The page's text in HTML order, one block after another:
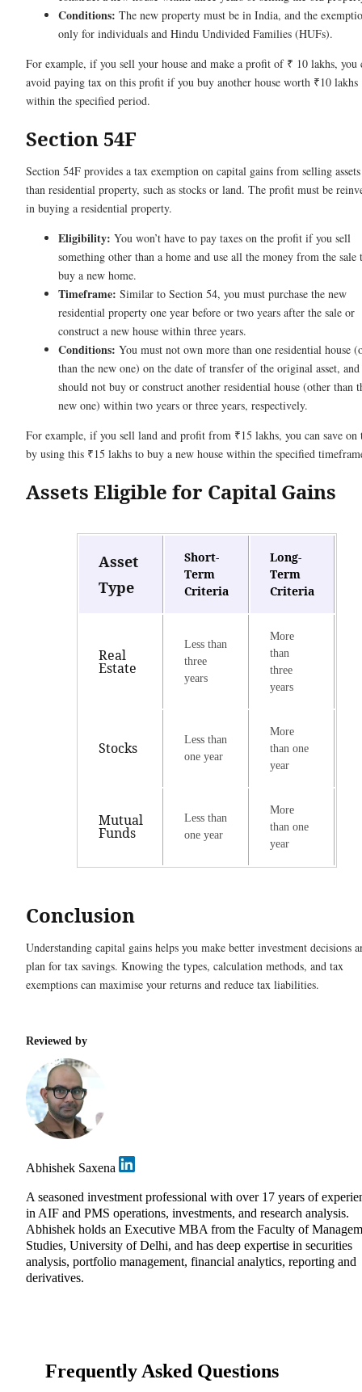
Conditions: The new property must be in India, and the
only for individuals and Hindu Undivided Families (HUFs).
For example, if you sell your house and make a profit of ₹ 10 lakhs, you
avoid paying tax on this profit if you buy another house worth ₹10 lakhs
within the specified period.
Section 54F
Section 54F provides a tax exemption on capital gains from selling
than residential property, such as stocks or land. The profit must be
in buying a residential property.
Eligibility: You won’t have to pay taxes on the profit if you sell
something other than a home and use all the money from the sale
buy a new home.
Timeframe: Similar to Section 54, you must purchase the new
residential property one year before or two years after the sale or
construct a new house within three years.
Conditions: You must not own more than one residential house
than the new one) on the date of transfer of the original asset,
should not buy or construct another residential house (other than
new one) within two years or three years, respectively.
For example, if you sell land and profit from ₹15 lakhs, you can save on
by using this ₹15 lakhs to buy a new house within the specified
Assets Eligible for Capital Gains
Asset
Type
Short-
Term
Criteria
Long-
Term
Criteria
Real
Estate
Less than
three
years
More
than
three
years
Stocks
Less than
one year
More
than one
year
Mutual
Funds
Less than
one year
More
than one
year
Conclusion
Understanding capital gains helps you make better investment decisions
plan for tax savings. Knowing the types, calculation methods, and tax
exemptions can maximise your returns and reduce tax liabilities.
Reviewed by
Abhishek Saxena
A seasoned investment professional with over 17 years of
in AIF and PMS operations, investments, and research analysis.
Abhishek holds an Executive MBA from the Faculty of
Studies, University of Delhi, and has deep expertise in securities
analysis, portfolio management, financial analytics, reporting and
derivatives.
Frequently Asked Questions